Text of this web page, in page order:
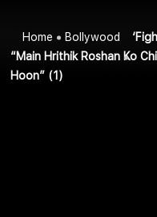
Home Bollywood
“Main Hrithik Roshan Ko
Hoon” (1)